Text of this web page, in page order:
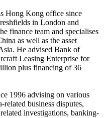
Hong Kong office since
in London and
finance team and specialises
as well as the asset
He advised Bank of
Leasing Enterprise for
plus financing of 36
1996 advising on various
business disputes,
investigations, banking-